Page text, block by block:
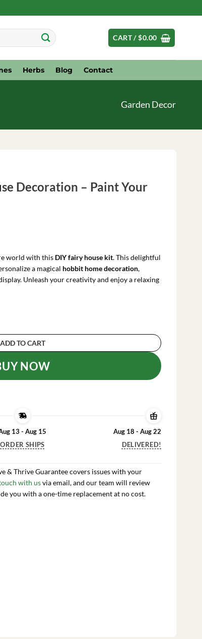
CART /$0.00
Herbs Blog Contact
Garden Decor
Decoration – Paint Your
world with this DIY fairy house kit. This delightful
a magical hobbit home decoration,
Unleash your creativity and enjoy a relaxing
- Paint Your Own Craft Kit
ADD TO CART
NOW
13 - Aug 15
ORDER SHIPS
Aug 18 - Aug 22
DELIVERED!
& Thrive Guarantee covers issues with your
with usvia email, and our team will review
you with a one-time replacement at no cost.